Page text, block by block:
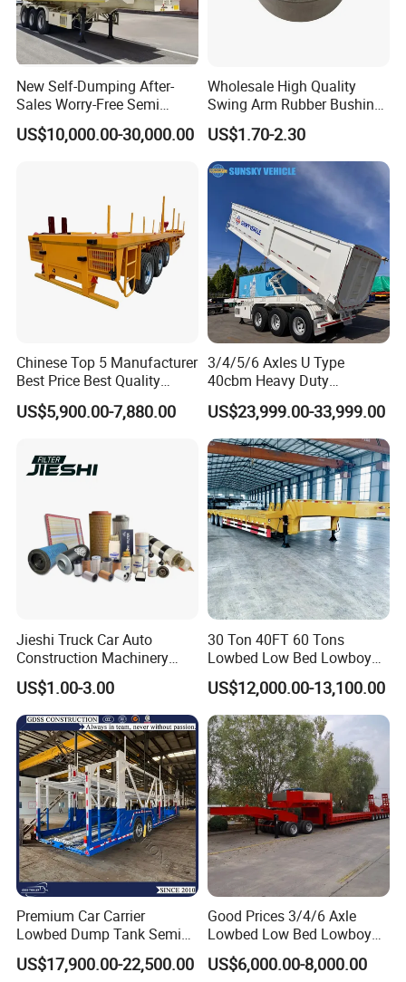
New Self-Dumping After-
Sales Worry-Free Semi
Trailer Air Transport
Mechanical Suspension U-
US$10,000.00-30,000.00
Wholesale High Quality
Swing Arm Rubber Bushing
48655-33050 Front and
Rear Lower Control Arm
Bushing
US$1.70-2.30
Chinese Top 5 Manufacturer
Best Price Best Quality
Flatbed Semi Trailer
Container Truck Trailer
US$5,900.00-7,880.00
3/4/5/6 Axles U Type
40cbm Heavy Duty
Hydraulic Cylinder Tipper
Transportation Cargo Dump
Truck Trailer
US$23,999.00-33,999.00
Jieshi Truck Car Auto
Construction Machinery
Agricultural Equipment
Ships Dust Removal
Equipment Air Compressor
Engine Hydraulic Oil Fuel Air
Filter Spare Part
US$1.00-3.00
30 Ton 40FT 60 Tons
Lowbed Low Bed Lowboy
Cargo Transport Semi Truck
Trailer
US$12,000.00-13,100.00
Premium Car Carrier
Lowbed Dump Tank Semi
Trailer for Safe Vehicle
Transport
US$17,900.00-22,500.00
Good Prices 3/4/6 Axle
Lowbed Low Bed Lowboy
Flatbed Gooseneck Semi
Trailer /Container
US$6,000.00-8,000.00